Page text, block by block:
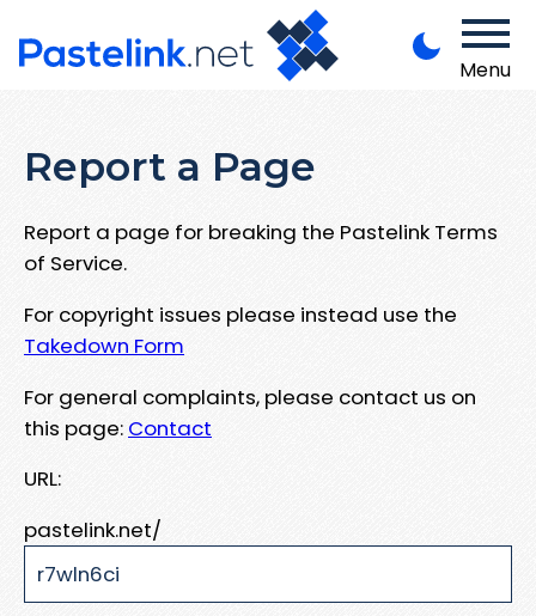
Menu
Report a Page
Report a page for breaking the Pastelink Terms
of Service.
For copyright issues please instead use the
Takedown Form
For general complaints, please contact us on
this page: Contact
URL:
pastelink.net/